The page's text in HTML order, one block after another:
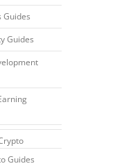
Guides
Guides
Guides